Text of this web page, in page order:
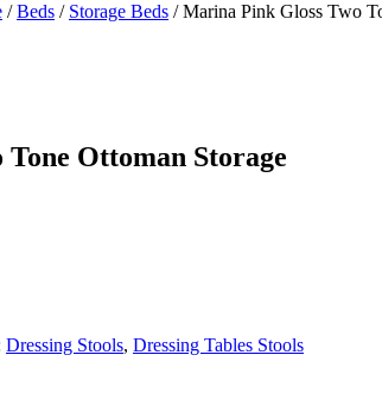
/Beds / Storage Beds /Marina Pink Gloss Two
Ottoman Storage
Dressing Stools, Dressing Tables Stools